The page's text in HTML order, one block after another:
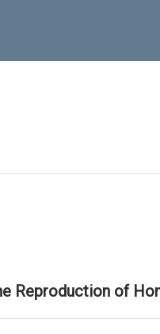
Reproduction of